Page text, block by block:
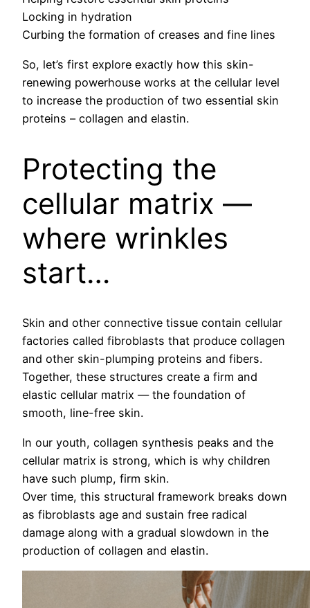
Locking in hydration
Curbing the formation of creases and fine lines
So, let’s first explore exactly how this skin-
renewing powerhouse works at the cellular level
to increase the production of two essential skin
proteins – collagen and elastin.
Protecting the
cellular matrix —
where wrinkles
start…
Skin and other connective tissue contain cellular
factories called fibroblasts that produce collagen
and other skin-plumping proteins and fibers.
Together, these structures create a firm and
elastic cellular matrix — the foundation of
smooth, line-free skin.
In our youth, collagen synthesis peaks and the
cellular matrix is strong, which is why children
have such plump, firm skin.
Over time, this structural framework breaks down
as fibroblasts age and sustain free radical
damage along with a gradual slowdown in the
production of collagen and elastin.